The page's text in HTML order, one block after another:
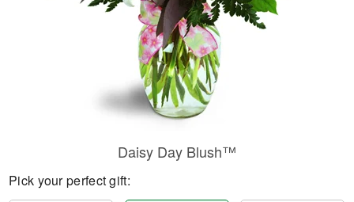
Daisy Day Blush™
Pick your perfect gift: